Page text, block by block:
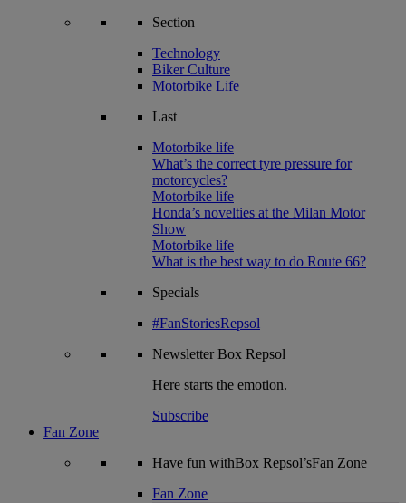
Section
Technology
Biker Culture
Motorbike Life
Last
Motorbike life
What’s the correct tyre pressure for
motorcycles?
Motorbike life
Honda’s novelties at the Milan Motor
Show
Motorbike life
What is the best way to do Route 66?
Specials
#FanStoriesRepsol
NewsletterBox Repsol
Here starts the emotion.
Subscribe
Fan Zone
Have fun withBox Repsol’sFan Zone
Fan Zone